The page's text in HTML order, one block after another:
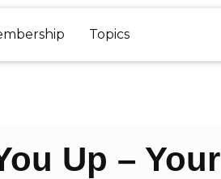
Topics
Up – Your